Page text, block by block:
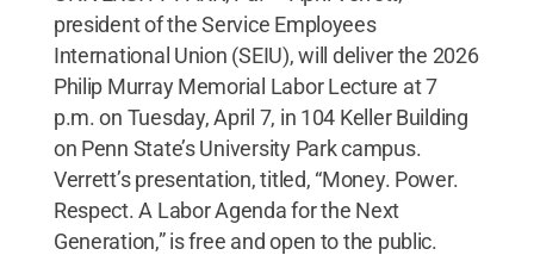
president of the Service Employees
International Union (SEIU), will deliver the 2026
Philip Murray Memorial Labor Lecture at 7
p.m. on Tuesday, April 7, in 104 Keller Building
on Penn State’s University Park campus.
Verrett’s presentation, titled, “Money. Power.
Respect. A Labor Agenda for the Next
Generation,” is free and open to the public.